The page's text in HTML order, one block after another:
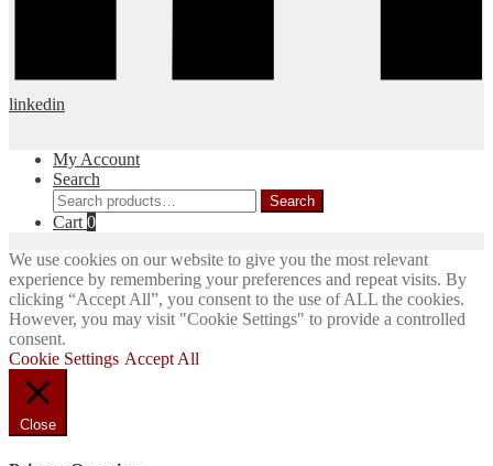
linkedin
My Account
Search
Search
for:
Search
Cart 0
We use cookies on our website to give you the most relevant
experience by remembering your preferences and repeat visits. By
clicking “Accept All”, you consent to the use of ALL the cookies.
However, you may visit "Cookie Settings" to provide a controlled
consent.
Cookie Settings Accept All
Close